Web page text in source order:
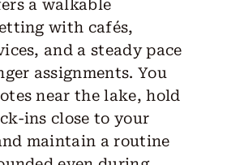
a walkable
with cafés,
and a steady pace
assignments. You
near the lake, hold
ins close to your
maintain a routine